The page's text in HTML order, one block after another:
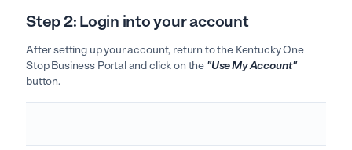
Step 2: Login into your account
After setting up your account, return to the Kentucky One
Stop Business Portal and click on the "Use My Account"
button.